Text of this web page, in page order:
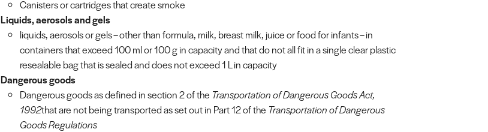
Canisters or cartridges that create smoke
Liquids, aerosols and gels
liquids, aerosols or gels – other than formula, milk, breast milk, juice or food for infants – in
containers that exceed 100 ml or 100 g in capacity and that do not all fit in a single clear plastic
resealable bag that is sealed and does not exceed 1 L in capacity
Dangerous goods
Dangerous goods as defined in section 2 of the Transportation of Dangerous Goods Act,
1992that are not being transported as set out in Part 12 of the Transportation of Dangerous
Goods Regulations